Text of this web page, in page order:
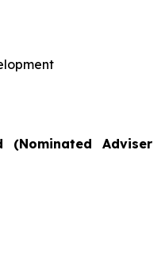
(Nominated Adviser